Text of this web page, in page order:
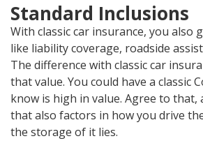
Standard Inclusions
With classic car insurance, you also
like liability coverage, roadside
The difference with classic car
that value. You could have a classic
know is high in value. Agree to that,
that also factors in how you drive
the storage of it lies.